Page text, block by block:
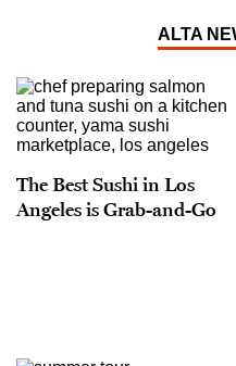
ALTA
The Best Sushi in Los
Angeles is Grab-and-Go